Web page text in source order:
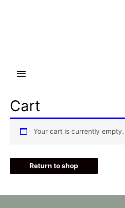
Main
Cart
Your cart is currently empty.
Return to shop